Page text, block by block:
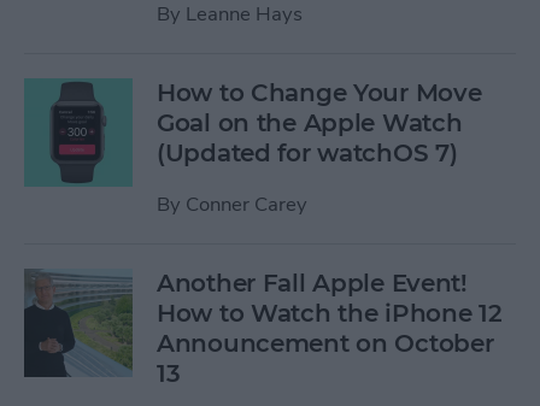
By Leanne Hays
How to Change Your Move
Goal on the Apple Watch
(Updated for watchOS 7)
By Conner Carey
Another Fall Apple Event!
How to Watch the iPhone 12
Announcement on October
13